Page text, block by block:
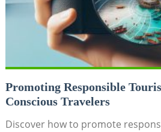
Promoting Responsible
Conscious Travelers
Discover how to promote